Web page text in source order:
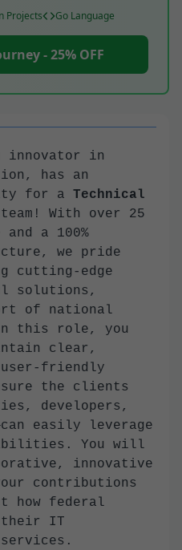
Projects Go Language
- 25% OFF
innovator in
has an
for a Technical
With over 25
a 100%
we pride
cutting-edge
solutions,
of national
this role, you
clear,
user-friendly
the clients
developers,
easily leverage
You will
innovative
contributions
how federal
their IT